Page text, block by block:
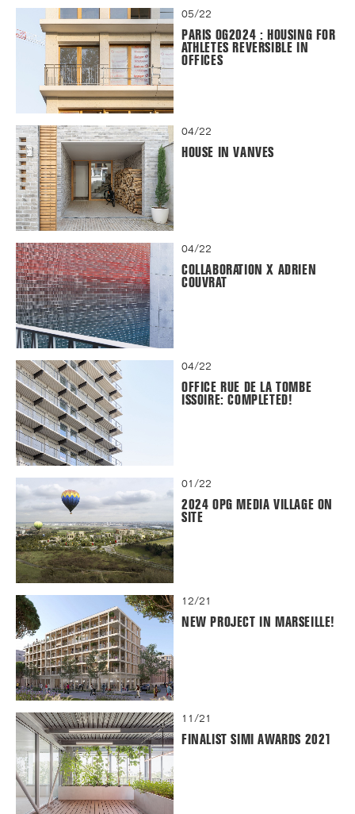
05/22
PARIS OG2024 : HOUSING FOR
ATHLETES REVERSIBLE IN
OFFICES
04/22
HOUSE IN VANVES
04/22
COLLABORATION X ADRIEN
COUVRAT
04/22
OFFICE RUE DE LA TOMBE
ISSOIRE: COMPLETED!
01/22
2024 OPG MEDIA VILLAGE ON
SITE
12/21
NEW PROJECT IN MARSEILLE!
11/21
FINALIST SIMI AWARDS 2021